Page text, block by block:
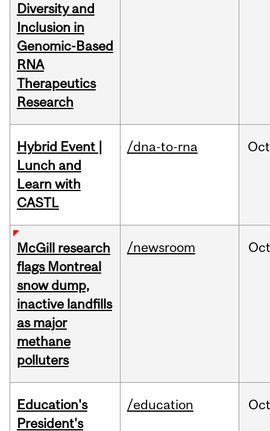
Diversity and
Inclusion in
Genomic-Based
RNA
Therapeutics
Research
Hybrid Event |
Lunch and
Learn with
CASTL
/dna-to-rna Oct
McGill research
flags Montreal
snow dump,
inactive landfills
as major
methane
polluters
/newsroom
Education's
President's
/education Oct